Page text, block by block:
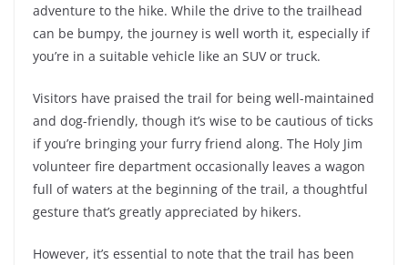
adventure to the hike. While the drive to the trailhead
can be bumpy, the journey is well worth it, especially if
you’re in a suitable vehicle like an SUV or truck.
Visitors have praised the trail for being well-maintained
and dog-friendly, though it’s wise to be cautious of ticks
if you’re bringing your furry friend along. The Holy Jim
volunteer fire department occasionally leaves a wagon
full of waters at the beginning of the trail, a thoughtful
gesture that’s greatly appreciated by hikers.
However, it’s essential to note that the trail has been